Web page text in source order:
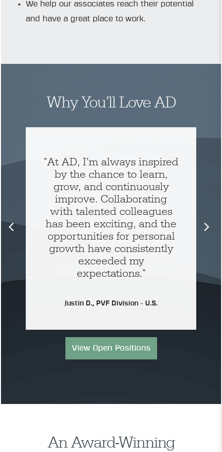
We help our associates reach their potential
and have a great place to work.
Why You'll Love AD
"At AD, I’m always inspired
by the chance to learn,
grow, and continuously
improve. Collaborating
with talented colleagues
has been exciting, and the
opportunities for personal
growth have consistently
exceeded my
expectations."
Justin D., PVF Division - U.S.
View Open Positions
An Award-Winning